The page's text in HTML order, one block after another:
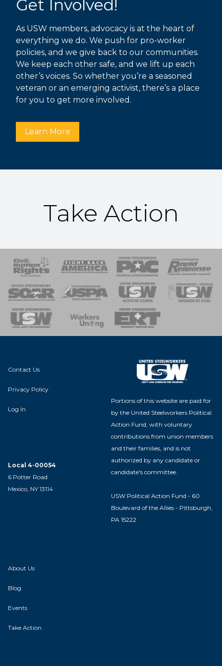
Get Involved!
As USW members, advocacy is at the heart of
everything we do. We push for pro-worker
policies, and we give back to our communities.
We keep each other safe, and we lift up each
other’s voices. So whether you’re a seasoned
veteran or an emerging activist, there’s a place
for you to get more involved.
Learn More
Take Action
of Steel
Team
Contact Us
Privacy Policy
Log In
Local 4-00054
6 Potter Road
Mexico, NY 13114
Portions of this website are paid for
by the United Steelworkers Political
Action Fund, with voluntary
contributions from union members
and their families, and is not
authorized by any candidate or
candidate's committee.
USW Political Action Fund - 60
Boulevard of the Allies - Pittsburgh,
PA 15222
About Us
Blog
Events
Take Action